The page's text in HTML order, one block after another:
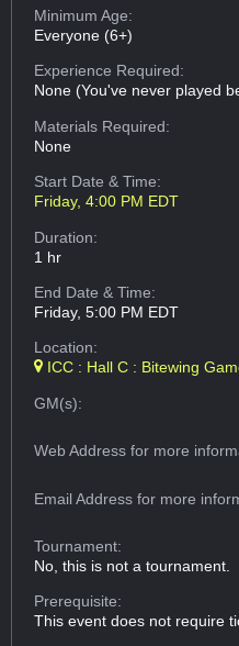
Minimum Age:
Everyone (6+)
Experience Required:
None (You've never played
Materials Required:
None
Start Date & Time:
Friday, 4:00 PM EDT
Duration:
1 hr
End Date & Time:
Friday, 5:00 PM EDT
Location:
ICC : Hall C : Bitewing
GM(s):
Web Addressfor more
Email Addressfor more
Tournament:
No, this is not a tournament.
Prerequisite:
This event does not require